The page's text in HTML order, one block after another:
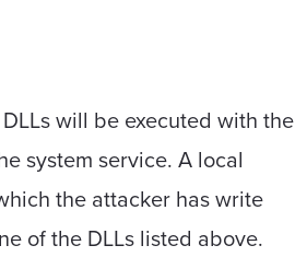
will be executed with the
system service. A local
the attacker has write
of the DLLs listed above.